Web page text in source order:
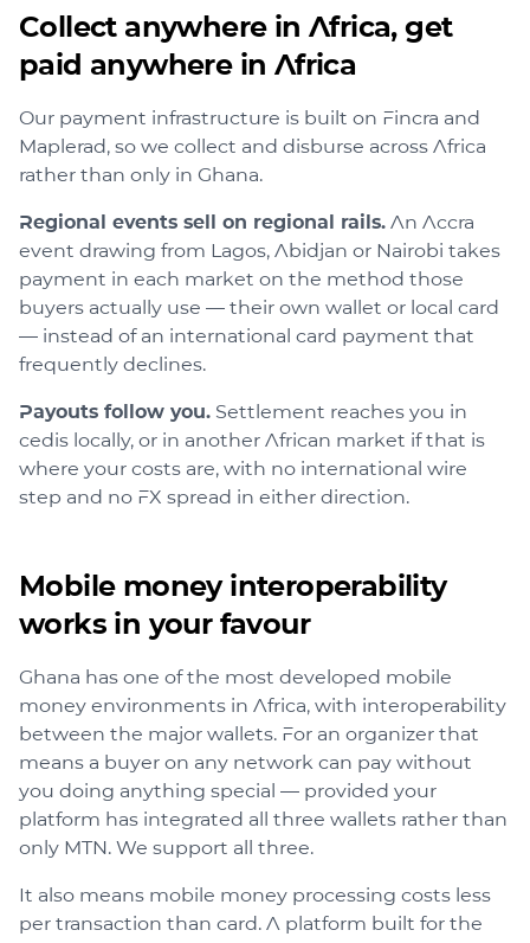
Collect anywhere in Africa, get
paid anywhere in Africa
Our payment infrastructure is built on Fincra and
Maplerad, so we collect and disburse across Africa
rather than only in Ghana.
Regional events sell on regional rails. An Accra
event drawing from Lagos, Abidjan or Nairobi takes
payment in each market on the method those
buyers actually use — their own wallet or local card
— instead of an international card payment that
frequently declines.
Payouts follow you. Settlement reaches you in
cedis locally, or in another African market if that is
where your costs are, with no international wire
step and no FX spread in either direction.
Mobile money interoperability
works in your favour
Ghana has one of the most developed mobile
money environments in Africa, with interoperability
between the major wallets. For an organizer that
means a buyer on any network can pay without
you doing anything special — provided your
platform has integrated all three wallets rather than
only MTN. We support all three.
It also means mobile money processing costs less
per transaction than card. A platform built for the